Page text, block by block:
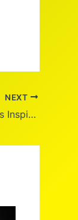
NEXT
DJ Khaled Weight Loss: His Inspiring Journey